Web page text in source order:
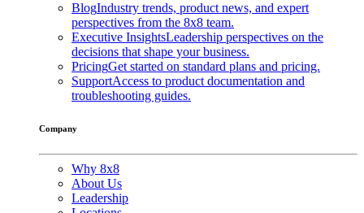
BlogIndustry trends, product news, and expert
perspectives from the 8x8 team.
Executive InsightsLeadership perspectives on the
decisions that shape your business.
PricingGet started on standard plans and pricing.
SupportAccess to product documentation and
troubleshooting guides.
Company
Why 8x8
About Us
Leadership